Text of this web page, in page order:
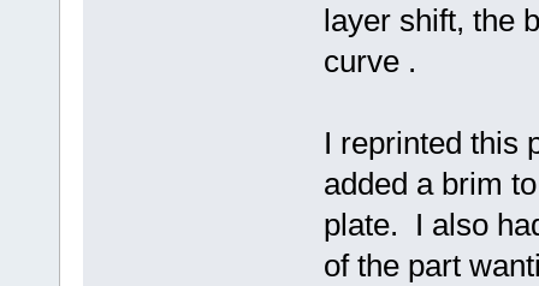
layer shift, the
curve .
I reprinted this
added a brim
plate. I also
of the part